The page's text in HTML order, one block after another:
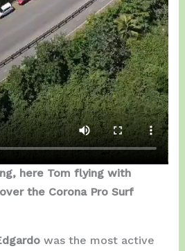
here Tom flying with
the Corona Pro Surf
was the most active